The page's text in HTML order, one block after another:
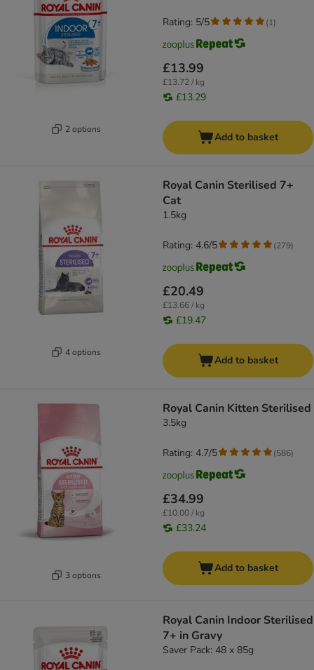
2 options
£13.99
£13.72 / kg
£13.29
Rating: 5/5 (1)
Add to basket
4 options
Royal Canin Sterilised 7+
Cat
1.5kg
£20.49
£13.66 / kg
£19.47
Rating: 4.6/5 (279)
Add to basket
3 options
Royal Canin Kitten Sterilised
3.5kg
£34.99
£10.00 / kg
£33.24
Rating: 4.7/5 (586)
Add to basket
Royal Canin Indoor Sterilised
7+ in Gravy
Saver Pack: 48 x 85g